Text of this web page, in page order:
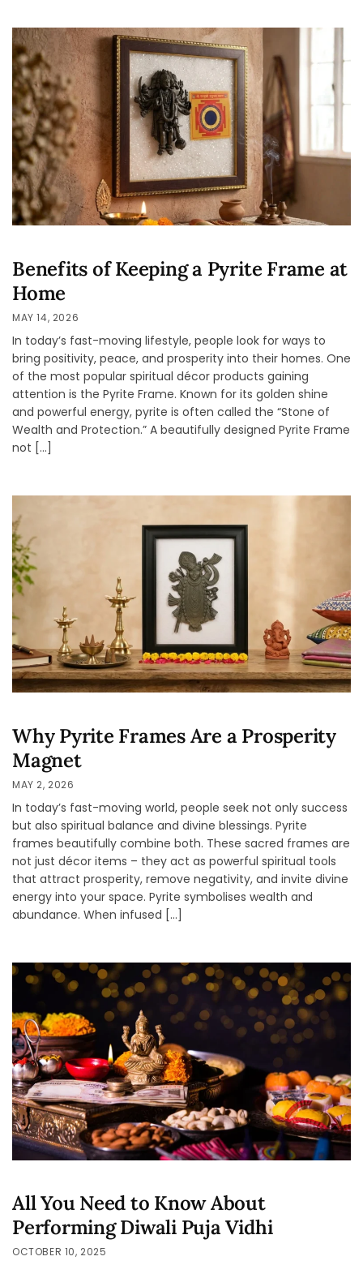
Benefits of Keeping a Pyrite Frame at
Home
MAY 14, 2026
In today’s fast-moving lifestyle, people look for ways to
bring positivity, peace, and prosperity into their homes. One
of the most popular spiritual décor products gaining
attention is the Pyrite Frame. Known for its golden shine
and powerful energy, pyrite is often called the “Stone of
Wealth and Protection.” A beautifully designed Pyrite Frame
not […]
Why Pyrite Frames Are a Prosperity
Magnet
MAY 2, 2026
In today’s fast-moving world, people seek not only success
but also spiritual balance and divine blessings. Pyrite
frames beautifully combine both. These sacred frames are
not just décor items – they act as powerful spiritual tools
that attract prosperity, remove negativity, and invite divine
energy into your space. Pyrite symbolises wealth and
abundance. When infused […]
All You Need to Know About
Performing Diwali Puja Vidhi
OCTOBER 10, 2025